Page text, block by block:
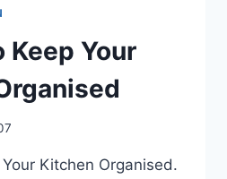
Keep Your
Kitchen Organised.